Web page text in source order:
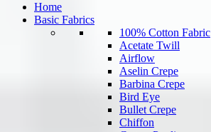
Home
Basic Fabrics
100% Cotton Fabric
Acetate Twill
Airflow
Aselin Crepe
Barbina Crepe
Bird Eye
Bullet Crepe
Chiffon